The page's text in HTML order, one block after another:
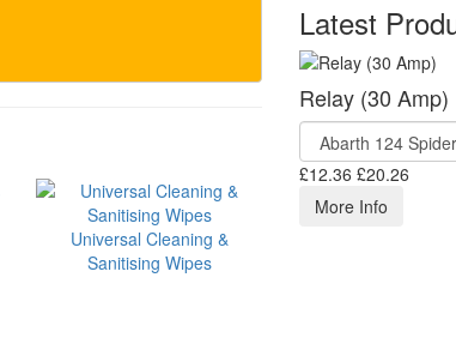
Universal Cleaning &
Sanitising Wipes
Latest
Relay (30 Amp)
£12.36 £20.26
More Info